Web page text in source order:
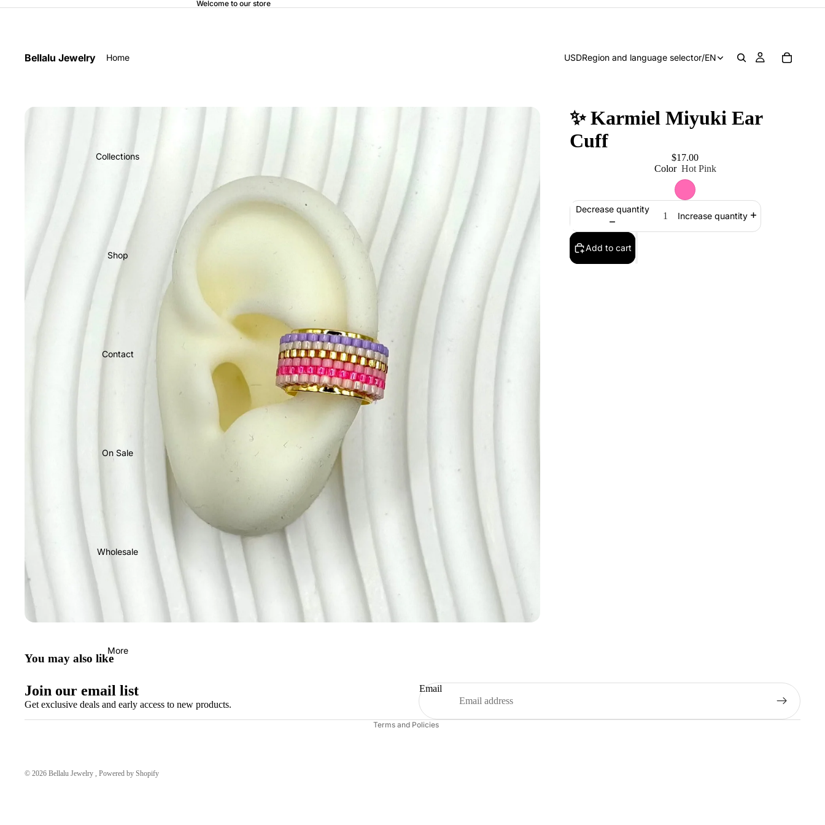
Welcome to our store
Bellalu Jewelry Home
Collections
Shop
Contact
On Sale
Wholesale
More
USDRegion and language selector/EN
✨ Karmiel Miyuki Ear
Cuff
$17.00
Color Hot Pink
Decrease quantity
Increase quantity
Add to cart
You may also like
Join our email list
Get exclusive deals and early access to new products.
Email
© 2026 Bellalu Jewelry Powered by Shopify
Terms and Policies
Shipping policy